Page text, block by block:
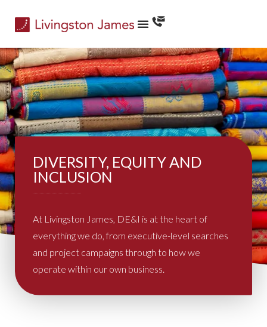
DIVERSITY, EQUITY AND
INCLUSION
At Livingston James, DE&I is at the heart of
everything we do, from executive-level searches
and project campaigns through to how we
operate within our own business.